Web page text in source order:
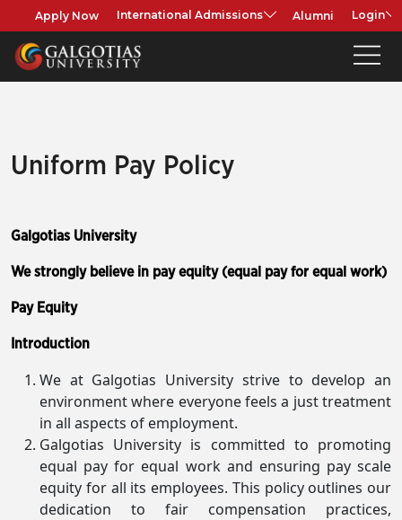
Apply Now International Admissions Alumni Login
Uniform Pay Policy
Galgotias University
We strongly believe in pay equity (equal pay for equal work)
Pay Equity
Introduction
We at Galgotias University strive to develop an
environment where everyone feels a just treatment
in all aspects of employment.
Galgotias University is committed to promoting
equal pay for equal work and ensuring pay scale
equity for all its employees. This policy outlines our
dedication to fair compensation practices,